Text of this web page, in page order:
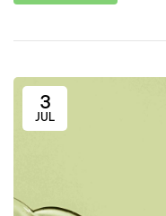
3
JUL